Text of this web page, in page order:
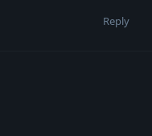
Reply